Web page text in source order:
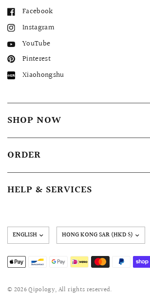
Facebook
Instagram
YouTube
Pinterest
Xiaohongshu
SHOP NOW
ORDER
HELP & SERVICES
Update
country/region
© 2026 Qipology, All rights reserved.